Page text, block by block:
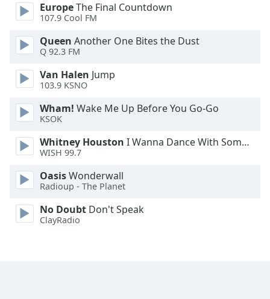
Opacity
Font
Size
Text
Edge
Style
Font
Reset
Done
EuropeThe Final Countdown
107.9 Cool FM
Queen Another One Bites the Dust
Q 92.3 FM
Van Halen Jump
103.9 KSNO
Wham! Wake Me Up Before You Go-Go
KSOK
Whitney Houston I Wanna Dance With Somebody
WISH 99.7
OasisWonderwall
Radioup - The Planet
No Doubt Don't Speak
ClayRadio